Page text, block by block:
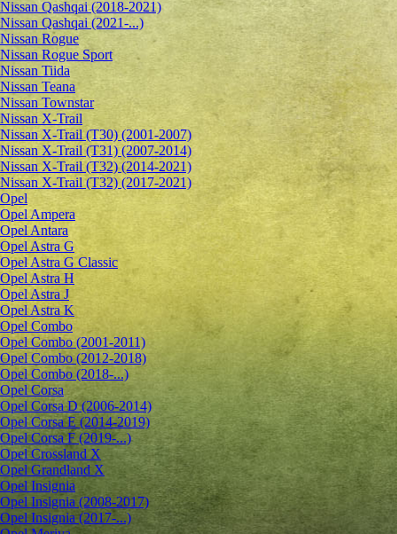
Nissan Qashqai (2018-2021)
Nissan Qashqai (2021-...)
Nissan Rogue
Nissan Rogue Sport
Nissan Tiida
Nissan Teana
Nissan Townstar
Nissan X-Trail
Nissan X-Trail (T30) (2001-2007)
Nissan X-Trail (T31) (2007-2014)
Nissan X-Trail (T32) (2014-2021)
Nissan X-Trail (T32) (2017-2021)
Opel
Opel Ampera
Opel Antara
Opel Astra G
Opel Astra G Classic
Opel Astra H
Opel Astra J
Opel Astra K
Opel Combo
Opel Combo (2001-2011)
Opel Combo (2012-2018)
Opel Combo (2018-...)
Opel Corsa
Opel Corsa D (2006-2014)
Opel Corsa E (2014-2019)
Opel Corsa F (2019-...)
Opel Crossland X
Opel Grandland X
Opel Insignia
Opel Insignia (2008-2017)
Opel Insignia (2017-...)